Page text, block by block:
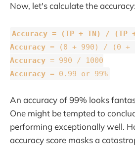
Now, let's calculate the accuracy:
Accuracy =
(TP + TN) / (TP
Accuracy = (0 + 990) / (0 +
Accuracy = 990 / 1000
Accuracy = 0.99 or 99%
An accuracy of 99% looks
One might be tempted to
performing exceptionally well.
accuracy score masks a